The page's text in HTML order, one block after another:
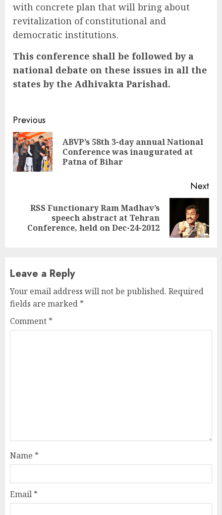
with concrete plan that will bring about
revitalization of constitutional and
democratic institutions.
This conference shall be followed by a
national debate on these issues in all the
states by the Adhivakta Parishad.
Continue
Reading
Previous
ABVP’s 58th 3-day annual National
Conference was inaugurated at
Patna of Bihar
Next
Next
post:
RSS Functionary Ram Madhav’s
speech abstract at Tehran
Conference, held on Dec-24-2012
Leave a Reply
Your email address will not be published. Required
fields are marked *
Comment *
Name *
Email *